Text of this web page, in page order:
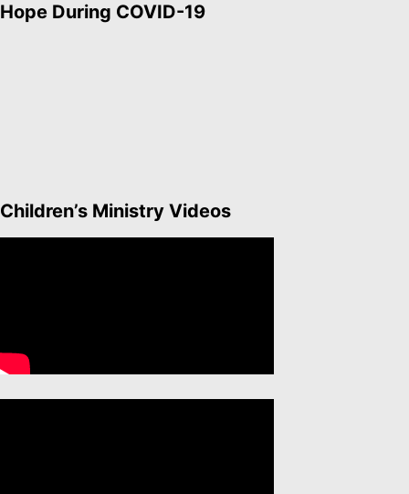
Hope During COVID-19
Children’s Ministry Videos